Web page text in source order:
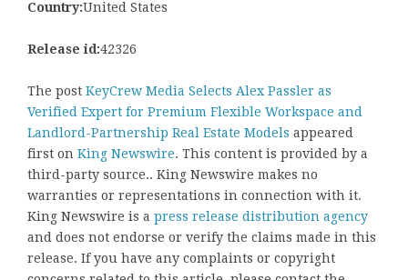
Country:United States
Release id:42326
The post KeyCrew Media Selects Alex Passler as
Verified Expert for Premium Flexible Workspace and
Landlord-Partnership Real Estate Models appeared
first on King Newswire. This content is provided by a
third-party source.. King Newswire makes no
warranties or representations in connection with it.
King Newswire is a press release distribution agency
and does not endorse or verify the claims made in this
release. If you have any complaints or copyright